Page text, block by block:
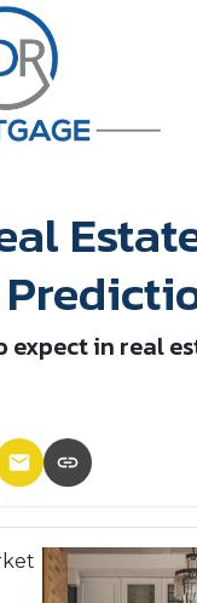
expect in real